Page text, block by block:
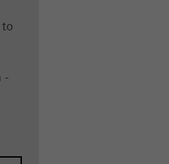
to
-